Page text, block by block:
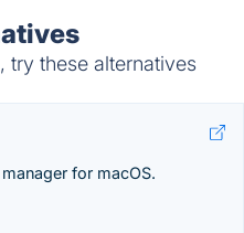
try these alternatives
for macOS.